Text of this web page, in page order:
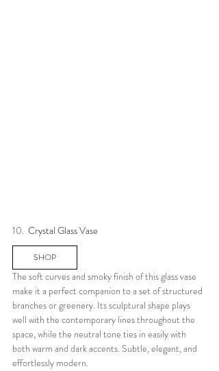
10. Crystal Glass Vase
SHOP
The soft curves and smoky finish of this glass vase
make it a perfect companion to a set of structured
branches or greenery. Its sculptural shape plays
well with the contemporary lines throughout the
space, while the neutral tone ties in easily with
both warm and dark accents. Subtle, elegant, and
effortlessly modern.